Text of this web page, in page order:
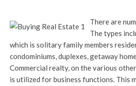
There are
The types
which is solitary family members
condominiums, duplexes, getaway
Commercial realty, on the various
is utilized for business functions. This